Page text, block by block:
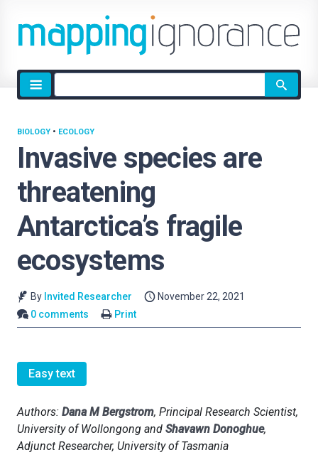
Site
search
Invasive species are
threatening
Antarctica’s fragile
ecosystems
BIOLOGY • ECOLOGY
By Invited Researcher
November 22, 2021
0 comments
Print
Easy text
Authors: Dana M Bergstrom, Principal Research Scientist,
University of Wollongong and Shavawn Donoghue,
Adjunct Researcher, University of Tasmania